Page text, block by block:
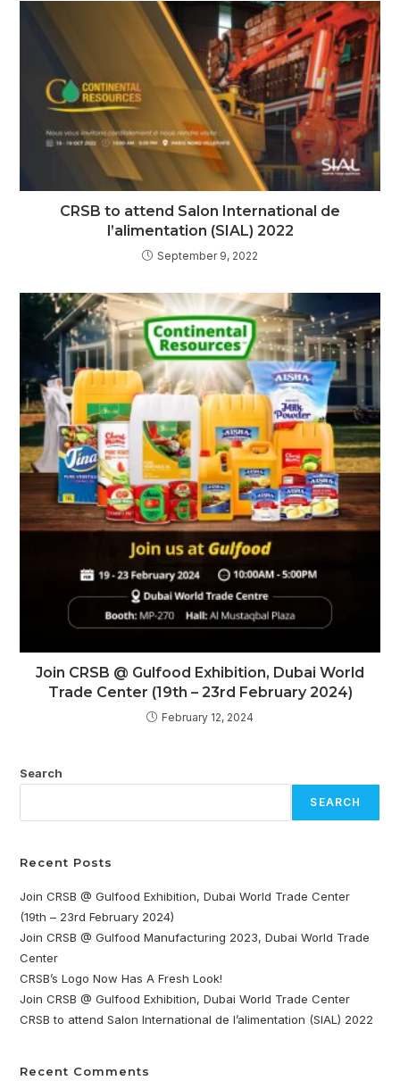
CRSB to attend Salon International de
l’alimentation (SIAL) 2022
September 9, 2022
Join CRSB @ Gulfood Exhibition, Dubai World
Trade Center (19th – 23rd February 2024)
February 12, 2024
Search
SEARCH
Recent Posts
Join CRSB @ Gulfood Exhibition, Dubai World Trade Center
(19th – 23rd February 2024)
Join CRSB @ Gulfood Manufacturing 2023, Dubai World Trade
Center
CRSB’s Logo Now Has A Fresh Look!
Join CRSB @ Gulfood Exhibition, Dubai World Trade Center
CRSB to attend Salon International de l’alimentation (SIAL) 2022
Recent Comments